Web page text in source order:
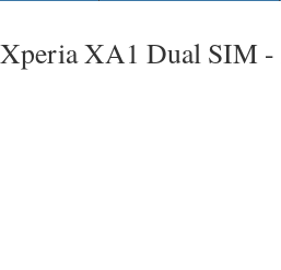
XA1 Dual SIM -